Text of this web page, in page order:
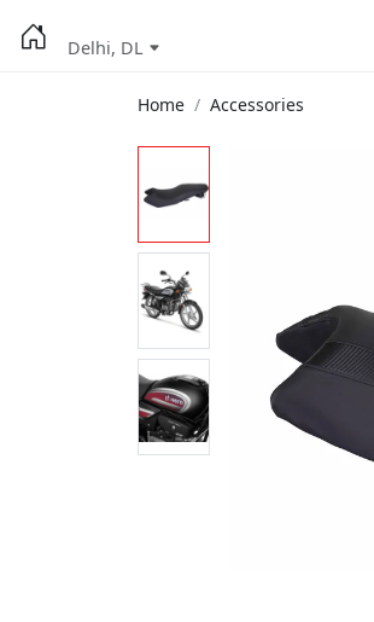
Delhi, DL
Home Accessories